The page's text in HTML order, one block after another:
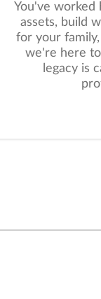
You've worked
assets, build
for your
we're here
legacy is